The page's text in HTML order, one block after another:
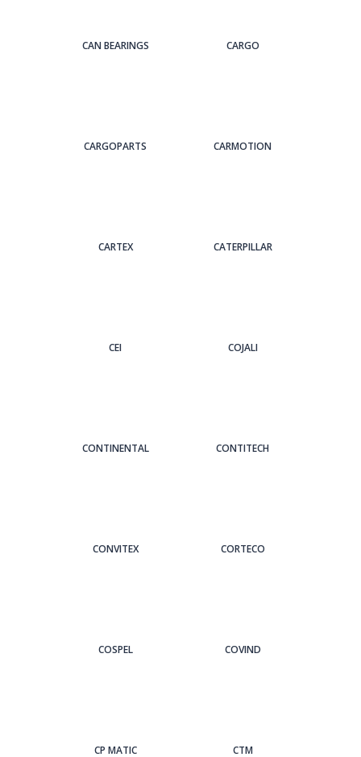
CAN BEARINGS CARGO
CARGOPARTS CARMOTION
CARTEX CATERPILLAR
CEI COJALI
CONTINENTAL CONTITECH
CONVITEX CORTECO
COSPEL COVIND
CP MATIC CTM